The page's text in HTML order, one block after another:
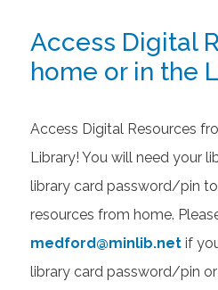
Access Digital
home or in the
Access Digital Resources
Library! You will need your
library card password/pin
resources from home.
medford@minlib.net if
library card password/pin